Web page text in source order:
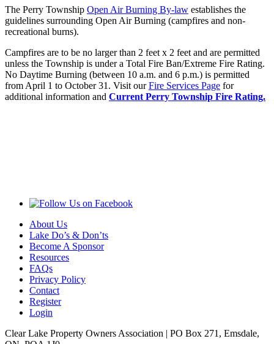
The Perry Township Open Air Burning By-law establishes the
guidelines surrounding Open Air Burning (campfires and non-
recreational burns).
Campfires are to be no larger than 2 feet x 2 feet and are permitted
unless the Township is under a Total Fire Ban/Extreme Fire Rating.
No Daytime Burning (between 10 a.m. and 6 p.m.) is permitted
from April 1 to October 31. Visit ourFire Services Page for
additional information and Current Perry Township Fire Rating.
About Us
Lake Do’s & Don’ts
Become A Sponsor
Resources
FAQs
Privacy Policy
Contact
Register
Login
Clear Lake Property Owners Association | PO Box 271, Emsdale,